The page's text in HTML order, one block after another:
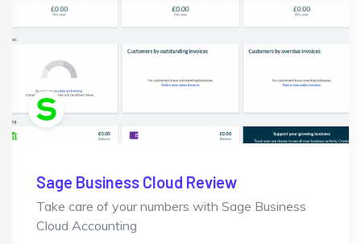
Sage Business Cloud Review
Take care of your numbers with Sage Business
Cloud Accounting